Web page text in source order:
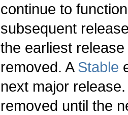
continue to
subsequent
the earliest
removed. A Stable
next major
removed until the